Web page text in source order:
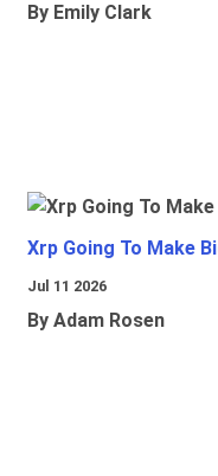
By Emily Clark
Xrp Going To Make
Jul 11 2026
By Adam Rosen